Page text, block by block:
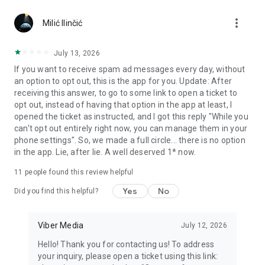
Notes and reminders
reminders so you never miss important tasks or events. Keep
everything organized inside your messenger.
Rakuten Viber Messenger is part of the Rakuten Group, a
global leader in e-commerce and financial services.
Terms and policies: https://www.viber.com/terms/
Milić Ilinčić more_vert
July 13, 2026
If you want to receive spam ad messages every day, without
an option to opt out, this is the app for you. Update: After
receiving this answer, to go to some link to open a ticket to
opt out, instead of having that option in the app at least, I
opened the ticket as instructed, and I got this reply "While you
can't opt out entirely right now, you can manage them in your
phone settings". So, we made a full circle... there is no option
in the app. Lie, after lie. A well deserved 1* now.
11 people found this review helpful
Did you find this helpful? Yes No
Viber Media July 12, 2026
Hello! Thank you for contacting us! To address
your inquiry, please open a ticket using this link: